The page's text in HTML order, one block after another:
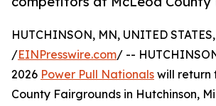
HUTCHINSON, MN, UNITED
/EINPresswire.com/ --
2026 Power Pull Nationals will return
County Fairgrounds in Hutchinson,